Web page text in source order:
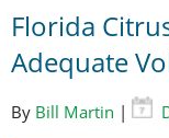
Florida
Adequate
By Bill Martin |